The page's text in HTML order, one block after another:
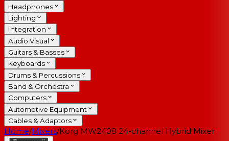
Headphones
Lighting
Integration
Audio Visual
Guitars & Basses
Keyboards
Drums & Percussions
Band & Orchestra
Computers
Automotive Equipment
Cables & Adaptors
Home/Mixers/Korg MW2408 24-channel Hybrid Mixer